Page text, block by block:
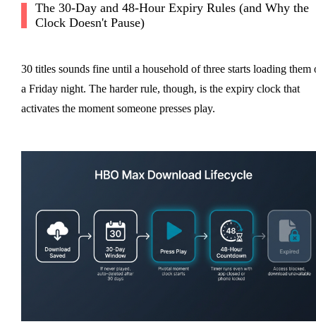
The 30-Day and 48-Hour Expiry Rules (and Why the
Clock Doesn't Pause)
30 titles sounds fine until a household of three starts loading them
a Friday night. The harder rule, though, is the expiry clock that
activates the moment someone presses play.